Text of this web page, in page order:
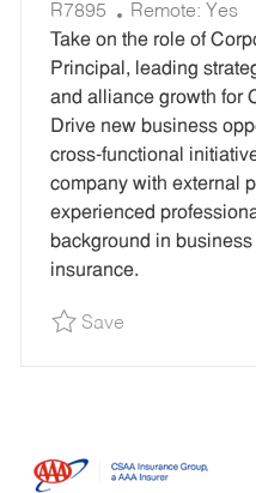
R7895 Remote: Yes
Take on the role of
Principal, leading
and alliance growth for
Drive new business
cross-functional
company with external
experienced
background in
insurance.
SaveSave